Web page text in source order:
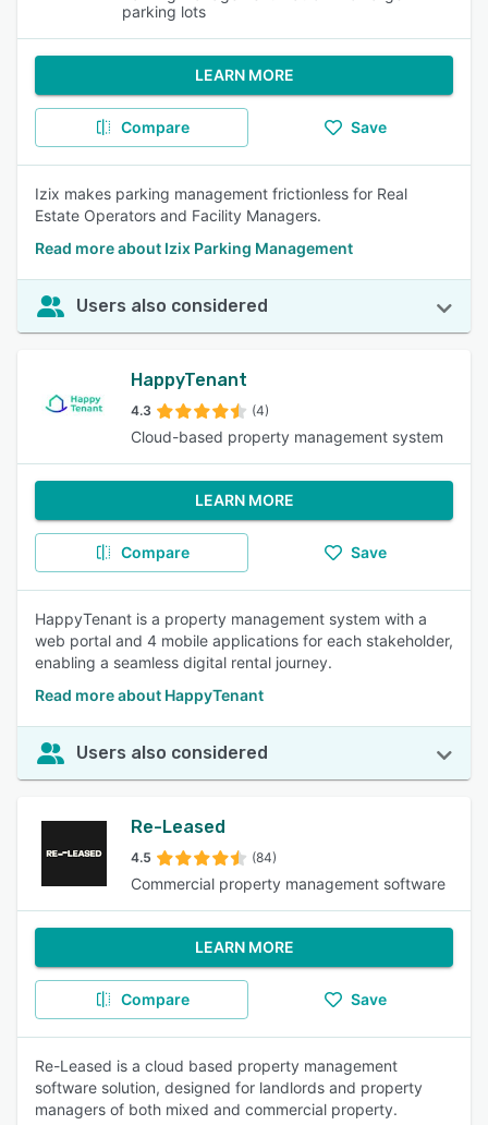
parking lots
LEARN MORE
Compare Save
Izix makes parking management frictionless for Real
Estate Operators and Facility Managers.
Read more about Izix Parking Management
Users also considered
HappyTenant
4.3 (4)
Cloud-based property management system
LEARN MORE
Compare Save
HappyTenant is a property management system with a
web portal and 4 mobile applications for each stakeholder,
enabling a seamless digital rental journey.
Read more about HappyTenant
Users also considered
Re-Leased
4.5 (84)
Commercial property management software
LEARN MORE
Compare Save
Re-Leased is a cloud based property management
software solution, designed for landlords and property
managers of both mixed and commercial property.